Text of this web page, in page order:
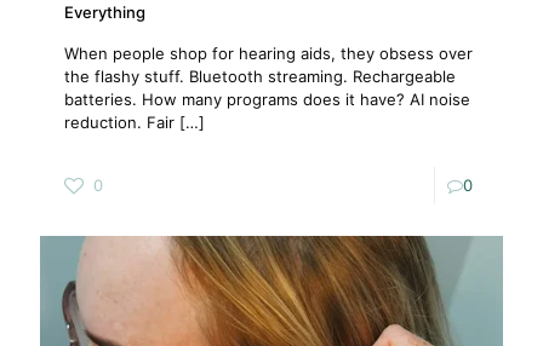
Everything
When people shop for hearing aids, they obsess over
the flashy stuff. Bluetooth streaming. Rechargeable
batteries. How many programs does it have? AI noise
reduction. Fair […]
0 0